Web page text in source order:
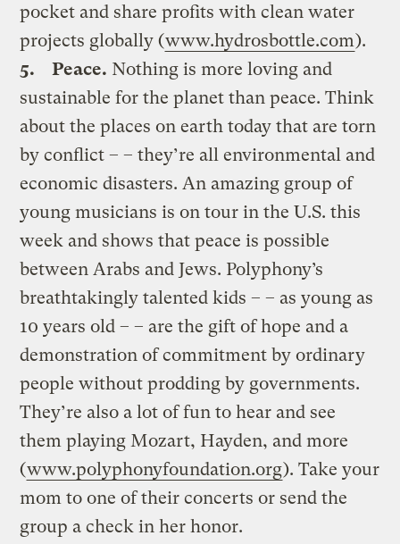
pocket and share profits with clean water
projects globally (www.hydrosbottle.com).
5.
Peace. Nothing is more loving and
sustainable for the planet than peace. Think
about the places on earth today that are torn
by conflict – – they’re all environmental and
economic disasters. An amazing group of
young musicians is on tour in the U.S. this
week and shows that peace is possible
between Arabs and Jews. Polyphony’s
breathtakingly talented kids – – as young as
10 years old – – are the gift of hope and a
demonstration of commitment by ordinary
people without prodding by governments.
They’re also a lot of fun to hear and see
them playing Mozart, Hayden, and more
(www.polyphonyfoundation.org). Take your
mom to one of their concerts or send the
group a check in her honor.